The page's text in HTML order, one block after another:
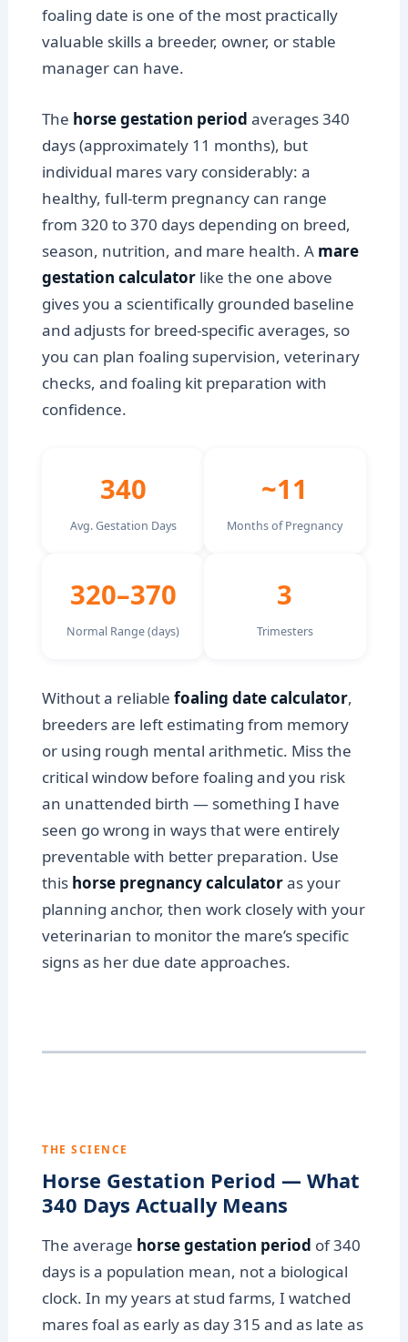
foaling date is one of the most practically
valuable skills a breeder, owner, or stable
manager can have.
The horse gestation period averages 340
days (approximately 11 months), but
individual mares vary considerably: a
healthy, full-term pregnancy can range
from 320 to 370 days depending on breed,
season, nutrition, and mare health. A mare
gestation calculator like the one above
gives you a scientifically grounded baseline
and adjusts for breed-specific averages, so
you can plan foaling supervision, veterinary
checks, and foaling kit preparation with
confidence.
340
Avg. Gestation Days
~11
Months of Pregnancy
320–370
Normal Range (days)
3
Trimesters
Without a reliablefoaling date calculator,
breeders are left estimating from memory
or using rough mental arithmetic. Miss the
critical window before foaling and you risk
an unattended birth — something I have
seen go wrong in ways that were entirely
preventable with better preparation. Use
this horse pregnancy calculatoras your
planning anchor, then work closely with your
veterinarian to monitor the mare’s specific
signs as her due date approaches.
THE SCIENCE
Horse Gestation Period — What
340 Days Actually Means
The average horse gestation period of 340
days is a population mean, not a biological
clock. In my years at stud farms, I watched
mares foal as early as day 315 and as late as